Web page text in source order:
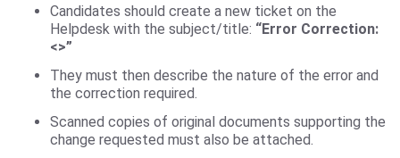
Candidates should create a new ticket on the
Helpdesk with the subject/title: “Error Correction:
<>”
They must then describe the nature of the error and
the correction required.
Scanned copies of original documents supporting the
change requested must also be attached.